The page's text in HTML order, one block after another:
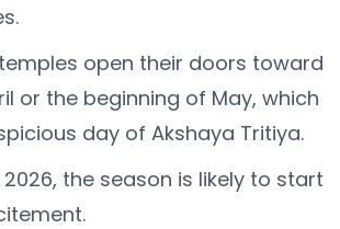
open their doors toward
or the beginning of May, which
day of Akshaya Tritiya.
the season is likely to start